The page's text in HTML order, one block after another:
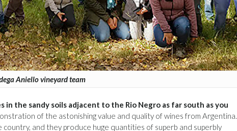
Aniello vineyard team
in the sandy soils adjacent to the Rio Negro as far south as you
of the astonishing value and quality of wines from Argentina.
and they produce huge quantities of superb and superbly